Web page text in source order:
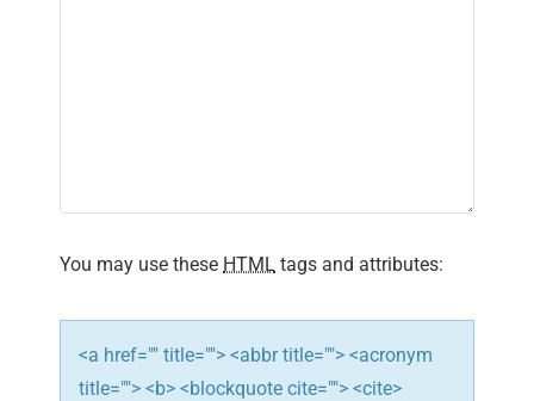
i
o
n
You may use these HTML tags and attributes:
<a href="" title=""> <abbr title=""> <acronym
title=""> <b> <blockquote cite=""> <cite>